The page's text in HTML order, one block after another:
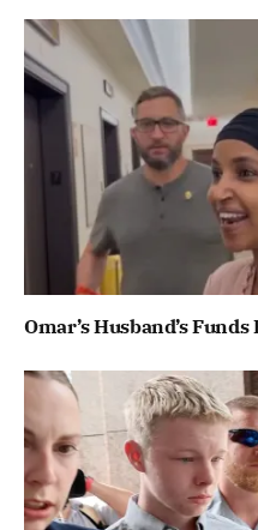
Omar’s Husband’s